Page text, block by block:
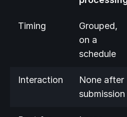
Timing
Grouped,
on a
schedule
Interaction
None after
submission